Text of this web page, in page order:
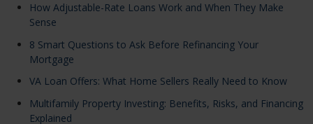
How Adjustable-Rate Loans Work and When They Make
Sense
8 Smart Questions to Ask Before Refinancing Your
Mortgage
VA Loan Offers: What Home Sellers Really Need to Know
Multifamily Property Investing: Benefits, Risks, and Financing
Explained